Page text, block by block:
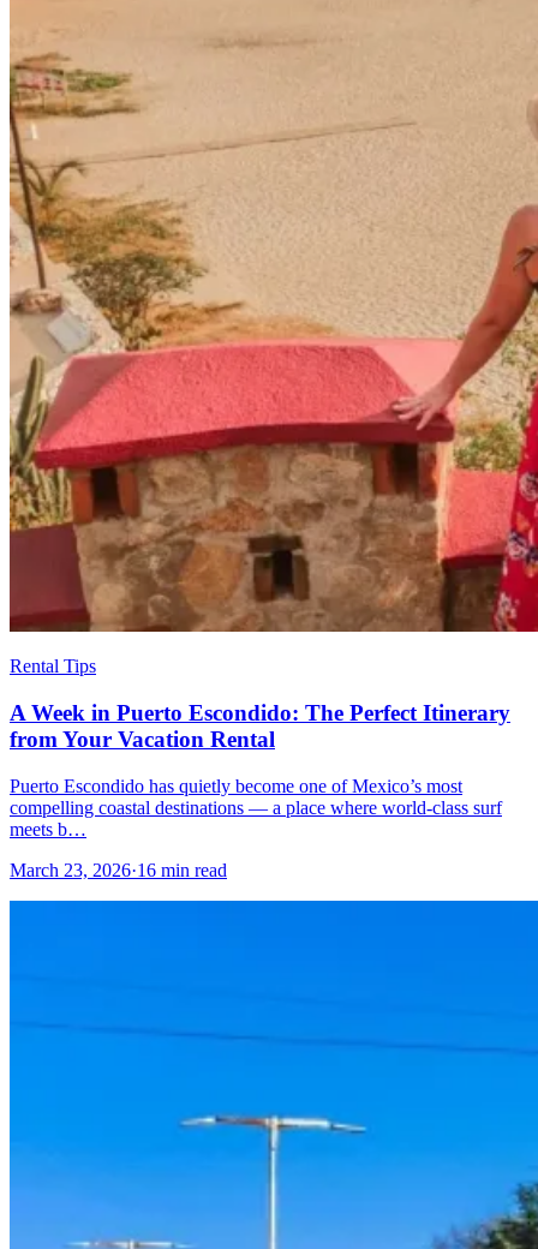
Rental Tips
A Week in Puerto Escondido: The Perfect Itinerary
from Your Vacation Rental
Puerto Escondido has quietly become one of Mexico’s most
compelling coastal destinations — a place where world-class surf
meets b…
March 23, 2026·16 min read